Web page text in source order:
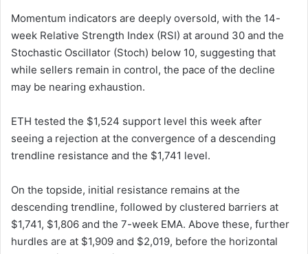
Momentum indicators are deeply oversold, with the 14-
week Relative Strength Index (RSI) at around 30 and the
Stochastic Oscillator (Stoch) below 10, suggesting that
while sellers remain in control, the pace of the decline
may be nearing exhaustion.
ETH tested the $1,524 support level this week after
seeing a rejection at the convergence of a descending
trendline resistance and the $1,741 level.
On the topside, initial resistance remains at the
descending trendline, followed by clustered barriers at
$1,741, $1,806 and the 7-week EMA. Above these, further
hurdles are at $1,909 and $2,019, before the horizontal